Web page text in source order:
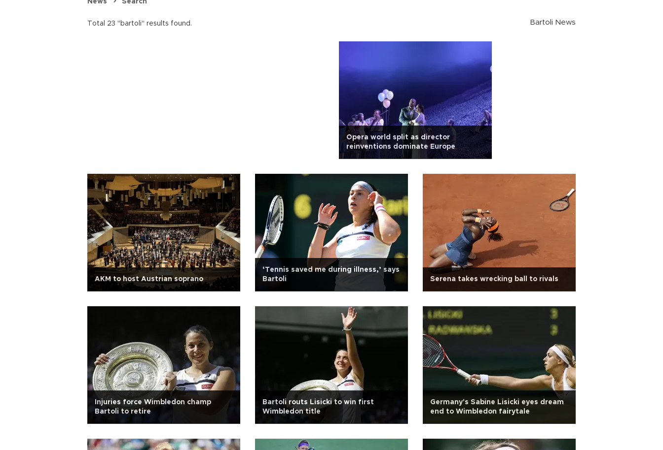
News Search
Total 23 "bartoli" results found. Bartoli News
Opera world split as director
reinventions dominate Europe
AKM to host Austrian soprano
‘Tennis saved me during illness,’ says
Bartoli
Serena takes wrecking ball to rivals
Injuries force Wimbledon champ
Bartoli to retire
Bartoli routs Lisicki to win first
Wimbledon title
Germany's Sabine Lisicki eyes dream
end to Wimbledon fairytale